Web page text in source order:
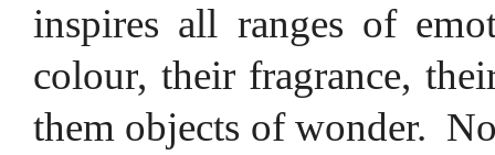
inspires all ranges of
colour, their fragrance,
them objects of wonder.